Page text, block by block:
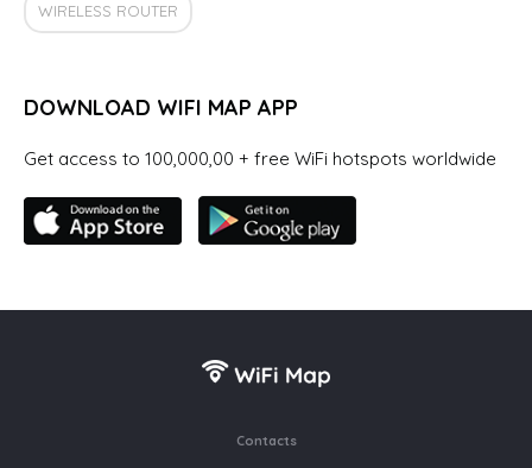
WIRELESS ROUTER
DOWNLOAD WIFI MAP APP
Get access to 100,000,00 + free WiFi hotspots worldwide
Contacts